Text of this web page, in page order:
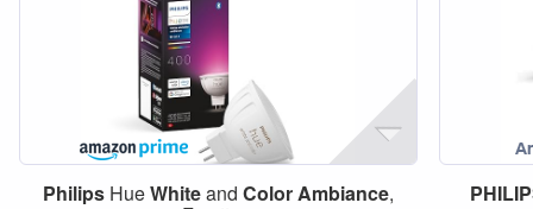
PhilipsHueWhiteand ColorAmbiance,